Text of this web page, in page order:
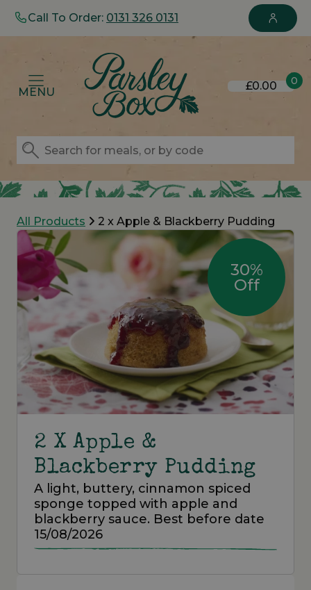
Call To Order: 0131 326 0131
MENU £0.00 0
All Products 2 x Apple & Blackberry Pudding
30%
Off
2 X Apple &
Blackberry Pudding
A light, buttery, cinnamon spiced
sponge topped with apple and
blackberry sauce. Best before date
15/08/2026